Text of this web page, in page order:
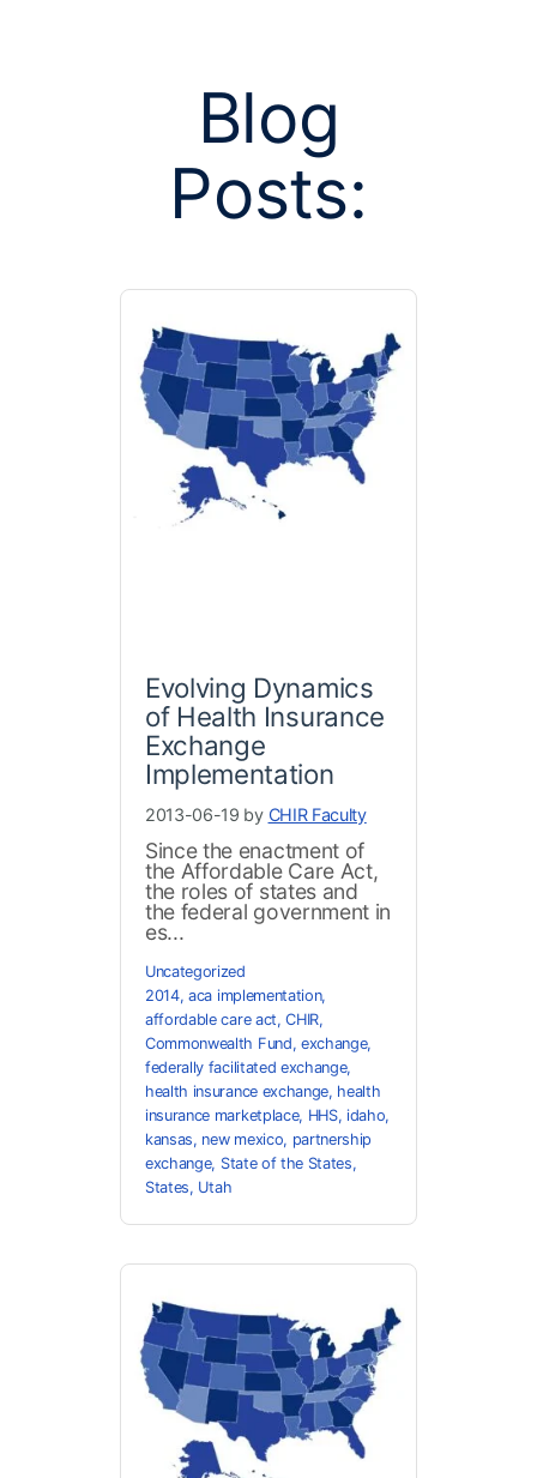
Blog
Posts:
Evolving Dynamics
of Health Insurance
Exchange
Implementation
2013-06-19 by CHIR Faculty
Since the enactment of
the Affordable Care Act,
the roles of states and
the federal government in
es...
Uncategorized
2014,aca implementation,
affordable care act,CHIR,
Commonwealth Fund, exchange,
federally facilitated exchange,
health insurance exchange, health
insurance marketplace, HHS, idaho,
kansas, new mexico, partnership
exchange, State of the States,
States, Utah